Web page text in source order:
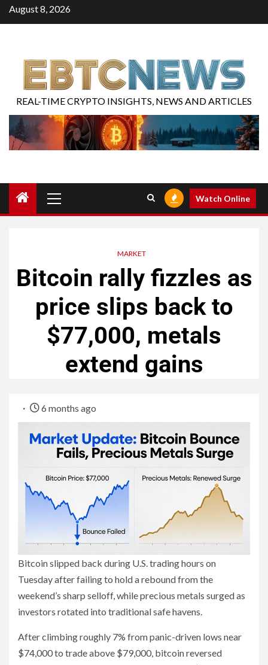
August 8, 2026
REAL-TIME CRYPTO INSIGHTS, NEWS AND ARTICLES
Watch Online
MARKET
Bitcoin rally fizzles as
price slips back to
$77,000, metals
extend gains
6 months ago
Bitcoin slipped back during U.S. trading hours on
Tuesday after failing to hold a rebound from the
weekend’s sharp selloff, while precious metals surged as
investors rotated into traditional safe havens.
After climbing roughly 7% from panic-driven lows near
$74,000 to trade above $79,000, bitcoin reversed